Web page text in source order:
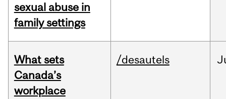
sexual abuse in
family settings
What sets
Canada’s
workplace
/desautels